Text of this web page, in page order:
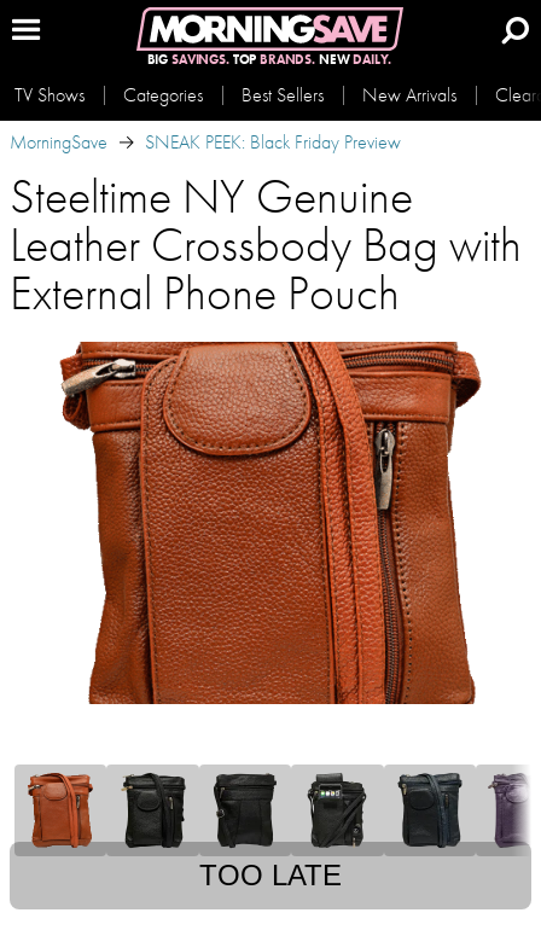
BIG SAVINGS.TOP BRANDS.NEWDAILY.
TV Shows Categories Best Sellers New Arrivals
MorningSave
SNEAK PEEK: Black Friday Preview
Steeltime NY Genuine
Leather Crossbody Bag with
External Phone Pouch
TOO LATE